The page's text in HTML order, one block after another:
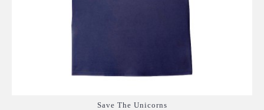
Save The Unicorns